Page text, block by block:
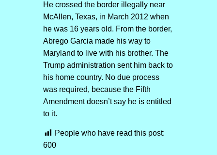
He crossed the border illegally near
McAllen, Texas, in March 2012 when
he was 16 years old. From the border,
Abrego Garcia made his way to
Maryland to live with his brother. The
Trump administration sent him back to
his home country. No due process
was required, because the Fifth
Amendment doesn’t say he is entitled
to it.
People who have read this post:
600